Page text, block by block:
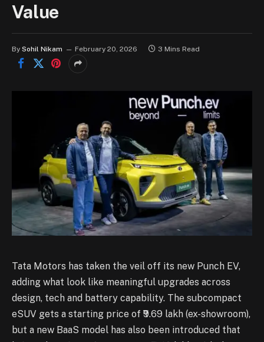
Value
By Sohil Nikam February 20, 2026 3 Mins Read
Tata Motors has taken the veil off its new Punch EV,
adding what look like meaningful upgrades across
design, tech and battery capability. The subcompact
eSUV gets a starting price of ₹9.69 lakh (ex-showroom),
but a new BaaS model has also been introduced that